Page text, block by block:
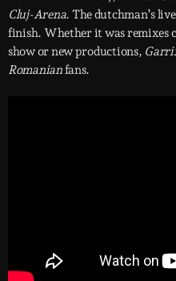
Cluj-Arena. The dutchman’s
finish. Whether it was remixes
show or new productions,
Romanianfans.